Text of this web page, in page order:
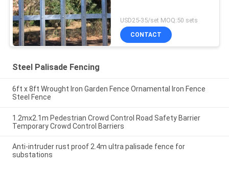
USD25-35/set MOQ:50 sets
CONTACT
Steel Palisade Fencing
6ft x 8ft Wrought Iron Garden Fence Ornamental Iron Fence
Steel Fence
1.2mx2.1m Pedestrian Crowd Control Road Safety Barrier
Temporary Crowd Control Barriers
Anti-intruder rust proof 2.4m ultra palisade fence for
substations